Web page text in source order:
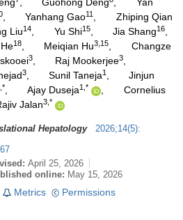
, Guohong Deng ,
Yan
, Yanhang Gao11 , Zhiping Qian
Liu14, Yu Shi15, Jia Shang16,
18, Meiqian Hu3,15,
Changze
3, Raj Mookerjee3,
3, Sunil Taneja1 ,
Jinjun
, Ajay Duseja1,* ,
Cornelius
Jalan3,*
Hepatology 2026;14(5):
April 25, 2026
online: May 15, 2026
Metrics Permissions